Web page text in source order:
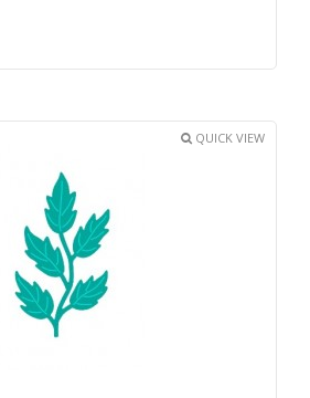
QUICK VIEW